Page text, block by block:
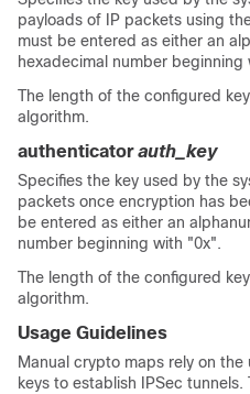
payloads of IP packets using
must be entered as either an
hexadecimal number beginning
The length of the configured
algorithm.
authenticator auth_key
Specifies the key used by the
packets once encryption has
be entered as either an
number beginning with "0x".
The length of the configured
algorithm.
Usage Guidelines
Manual crypto maps rely on
keys to establish IPSec